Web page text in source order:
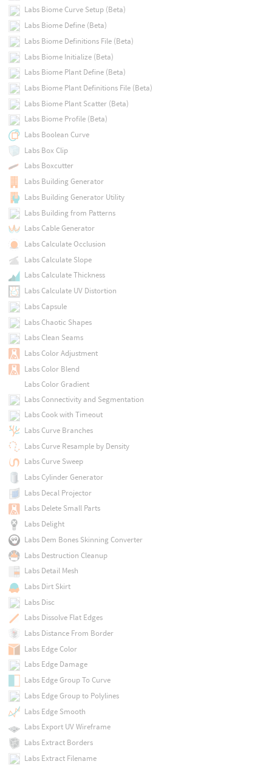
Labs Biome Curve Setup (Beta)
Labs Biome Define (Beta)
Labs Biome Definitions File (Beta)
Labs Biome Initialize (Beta)
Labs Biome Plant Define (Beta)
Labs Biome Plant Definitions File (Beta)
Labs Biome Plant Scatter (Beta)
Labs Biome Profile (Beta)
Labs Boolean Curve
Labs Box Clip
Labs Boxcutter
Labs Building Generator
Labs Building Generator Utility
Labs Building from Patterns
Labs Cable Generator
Labs Calculate Occlusion
Labs Calculate Slope
Labs Calculate Thickness
Labs Calculate UV Distortion
Labs Capsule
Labs Chaotic Shapes
Labs Clean Seams
Labs Color Adjustment
Labs Color Blend
Labs Color Gradient
Labs Connectivity and Segmentation
Labs Cook with Timeout
Labs Curve Branches
Labs Curve Resample by Density
Labs Curve Sweep
Labs Cylinder Generator
Labs Decal Projector
Labs Delete Small Parts
Labs Delight
Labs Dem Bones Skinning Converter
Labs Destruction Cleanup
Labs Detail Mesh
Labs Dirt Skirt
Labs Disc
Labs Dissolve Flat Edges
Labs Distance From Border
Labs Edge Color
Labs Edge Damage
Labs Edge Group To Curve
Labs Edge Group to Polylines
Labs Edge Smooth
Labs Export UV Wireframe
Labs Extract Borders
Labs Extract Filename